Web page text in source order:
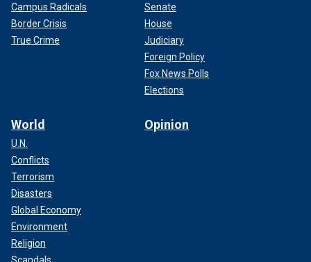
Campus Radicals
Border Crisis
True Crime
Senate
House
Judiciary
Foreign Policy
Fox News Polls
Elections
World
U.N.
Conflicts
Terrorism
Disasters
Global Economy
Environment
Religion
Opinion